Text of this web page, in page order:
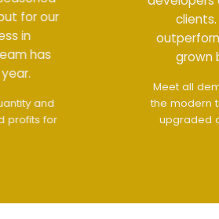
clients. As a result of our
outperforming competition,
grown by 400% over the
The interface
the modern trend of ease of use
upgraded on-demand and